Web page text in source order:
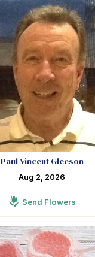
Paul Vincent Gleeson
Aug 2, 2026
Send Flowers